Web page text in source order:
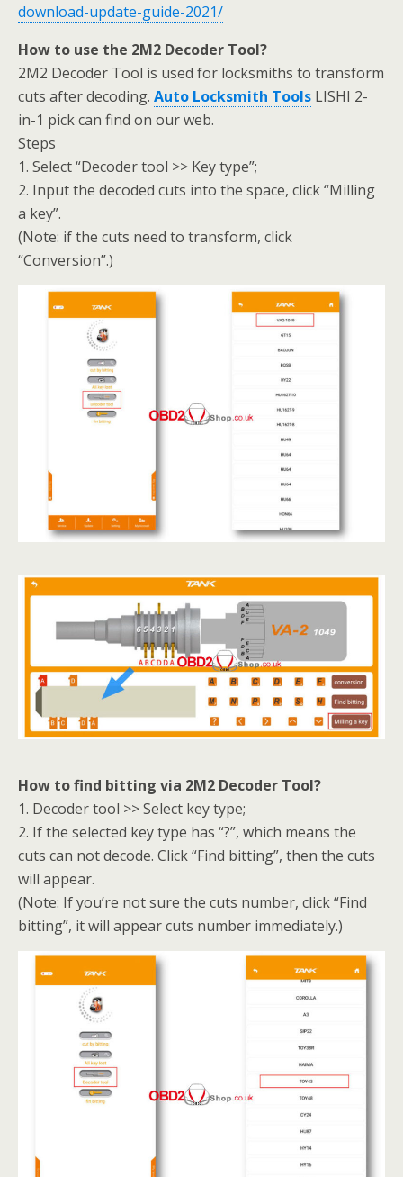
download-update-guide-2021/
How to use the 2M2 Decoder Tool?
2M2 Decoder Tool is used for locksmiths to transform
cuts after decoding. Auto Locksmith Tools LISHI 2-
in-1 pick can find on our web.
Steps
1. Select “Decoder tool >> Key type”;
2. Input the decoded cuts into the space, click “Milling
a key”.
(Note: if the cuts need to transform, click
“Conversion”.)
How to find bitting via 2M2 Decoder Tool?
1. Decoder tool >> Select key type;
2. If the selected key type has “?”, which means the
cuts can not decode. Click “Find bitting”, then the cuts
will appear.
(Note: If you’re not sure the cuts number, click “Find
bitting”, it will appear cuts number immediately.)